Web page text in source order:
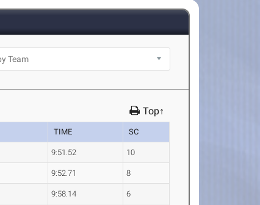
Top↑
TIME SC
9:51.52 10
9:52.71 8
9:58.14 6